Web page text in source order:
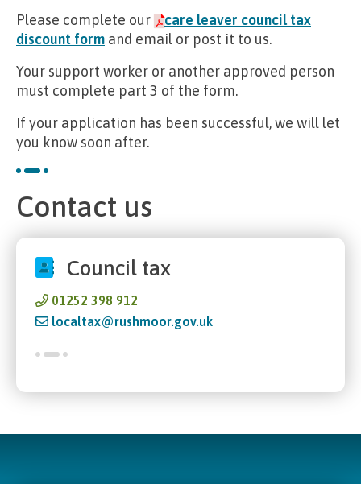
Please complete our
care leaver council tax
discount form and email or post it to us.
Your support worker or another approved person
must complete part 3 of the form.
If your application has been successful, we will let
you know soon after.
Contact us
Council tax
01252 398 912
localtax@rushmoor.gov.uk